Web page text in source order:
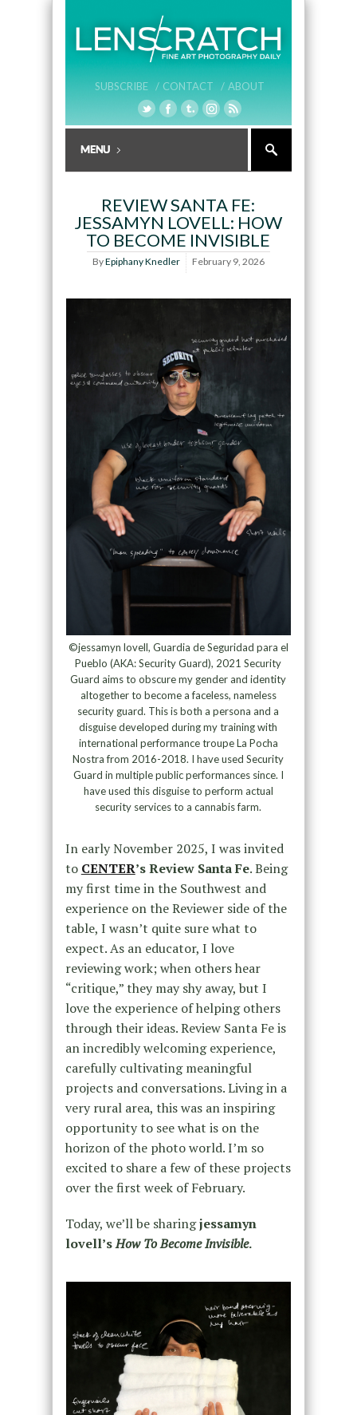
SUBSCRIBE / CONTACT / ABOUT
REVIEW SANTA FE:
JESSAMYN LOVELL: HOW
TO BECOME INVISIBLE
ByEpiphany Knedler February 9, 2026
©jessamyn lovell, Guardia de Seguridad para el
Pueblo (AKA: Security Guard), 2021 Security
Guard aims to obscure my gender and identity
altogether to become a faceless, nameless
security guard. This is both a persona and a
disguise developed during my training with
international performance troupe La Pocha
Nostra from 2016-2018. I have used Security
Guard in multiple public performances since. I
have used this disguise to perform actual
security services to a cannabis farm.
In early November 2025, I was invited
to CENTER’s Review Santa Fe. Being
my first time in the Southwest and
experience on the Reviewer side of the
table, I wasn’t quite sure what to
expect. As an educator, I love
reviewing work; when others hear
“critique,” they may shy away, but I
love the experience of helping others
through their ideas. Review Santa Fe is
an incredibly welcoming experience,
carefully cultivating meaningful
projects and conversations. Living in a
very rural area, this was an inspiring
opportunity to see what is on the
horizon of the photo world. I’m so
excited to share a few of these projects
over the first week of February.
Today, we’ll be sharingjessamyn
lovell’sHow To Become Invisible.